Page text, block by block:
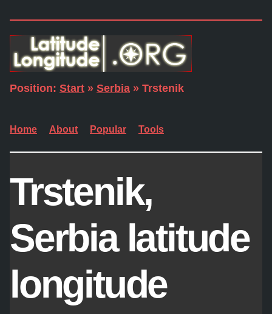
Position: Start » Serbia » Trstenik
Home About Popular Tools
Trstenik,
Serbia latitude
longitude